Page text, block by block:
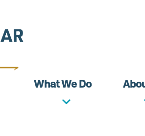
What We Do